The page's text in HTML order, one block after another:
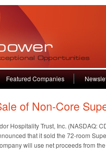
Featured Companies
of Non-Core
Hospitality Trust, Inc. (NASDAQ:
that it sold the 72-room
will use net proceeds from